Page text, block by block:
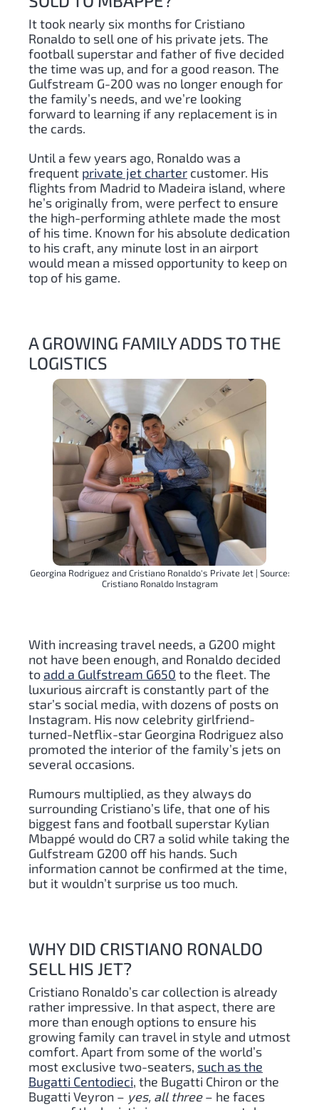
It took nearly six months for Cristiano
Ronaldo to sell one of his private jets. The
football superstar and father of five decided
the time was up, and for a good reason. The
Gulfstream G-200 was no longer enough for
the family’s needs, and we’re looking
forward to learning if any replacement is in
the cards.
Until a few years ago, Ronaldo was a
frequent private jet charter customer. His
flights from Madrid to Madeira island, where
he’s originally from, were perfect to ensure
the high-performing athlete made the most
of his time. Known for his absolute dedication
to his craft, any minute lost in an airport
would mean a missed opportunity to keep on
top of his game.
A GROWING FAMILY ADDS TO THE
LOGISTICS
Georgina Rodriguez and Cristiano Ronaldo's Private Jet | Source:
Cristiano Ronaldo Instagram
With increasing travel needs, a G200 might
not have been enough, and Ronaldo decided
to add a Gulfstream G650 to the fleet. The
luxurious aircraft is constantly part of the
star’s social media, with dozens of posts on
Instagram. His now celebrity girlfriend-
turned-Netflix-star Georgina Rodriguez also
promoted the interior of the family’s jets on
several occasions.
Rumours multiplied, as they always do
surrounding Cristiano’s life, that one of his
biggest fans and football superstar Kylian
Mbappé would do CR7 a solid while taking the
Gulfstream G200 off his hands. Such
information cannot be confirmed at the time,
but it wouldn’t surprise us too much.
WHY DID CRISTIANO RONALDO
SELL HIS JET?
Cristiano Ronaldo’s car collection is already
rather impressive. In that aspect, there are
more than enough options to ensure his
growing family can travel in style and utmost
comfort. Apart from some of the world’s
most exclusive two-seaters, such as the
Bugatti Centodieci, the Bugatti Chiron or the
Bugatti Veyron – yes, all three– he faces